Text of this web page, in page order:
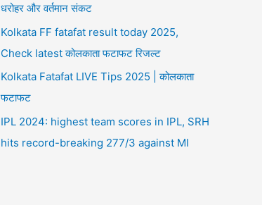
धरोहर और वर्तमान संकट
Kolkata FF fatafat result today 2025,
Check latest कोलकाता फटाफट रिजल्ट
Kolkata Fatafat LIVE Tips 2025 | कोलकाता
फटाफट
IPL 2024: highest team scores in IPL, SRH
hits record-breaking 277/3 against MI